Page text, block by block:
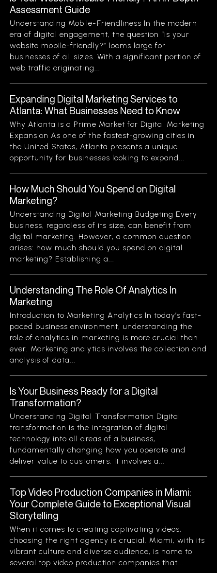
Assessment Guide
Understanding Mobile-Friendliness In the modern
era of digital engagement, the question “is your
website mobile-friendly?” looms large for
businesses of all sizes. With a significant portion of
web traffic originating...
Expanding Digital Marketing Services to
Atlanta: What Businesses Need to Know
Why Atlanta is a Prime Market for Digital Marketing
Expansion As one of the fastest-growing cities in
the United States, Atlanta presents a unique
opportunity for businesses looking to expand...
How Much Should You Spend on Digital
Marketing?
Understanding Digital Marketing Budgeting Every
business, regardless of its size, can benefit from
digital marketing. However, a common question
arises: how much should you spend on digital
marketing? Establishing a...
Understanding The Role Of Analytics In
Marketing
Introduction to Marketing Analytics In today’s fast-
paced business environment, understanding the
role of analytics in marketing is more crucial than
ever. Marketing analytics involves the collection and
analysis of data...
Is Your Business Ready for a Digital
Transformation?
Understanding Digital Transformation Digital
transformation is the integration of digital
technology into all areas of a business,
fundamentally changing how you operate and
deliver value to customers. It involves a...
Top Video Production Companies in Miami:
Your Complete Guide to Exceptional Visual
Storytelling
When it comes to creating captivating videos,
choosing the right agency is crucial. Miami, with its
vibrant culture and diverse audience, is home to
several top video production companies that...